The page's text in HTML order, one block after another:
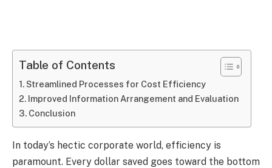
Table of Contents
Streamlined Processes for Cost Efficiency
Improved Information Arrangement and Evaluation
Conclusion
In today’s hectic corporate world, efficiency is
paramount. Every dollar saved goes toward the bottom